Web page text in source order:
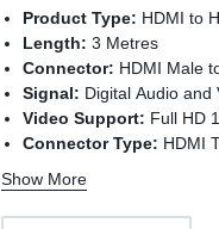
Product Type: HDMI to
Length: 3 Metres
Connector: HDMI Male
Signal: Digital Audio and
Video Support: Full HD
Connector Type: HDMI
Application:
and HDMI-enabled devices
Show More